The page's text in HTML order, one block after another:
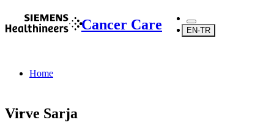
Cancer Care EN-TR
Home
Virve Sarja